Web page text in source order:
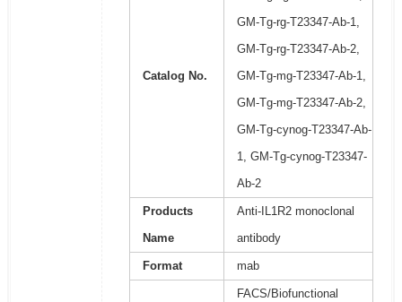
Catalog No.
GM-Tg-rg-T23347-Ab-1,
GM-Tg-rg-T23347-Ab-2,
GM-Tg-mg-T23347-Ab-1,
GM-Tg-mg-T23347-Ab-2,
GM-Tg-cynog-T23347-Ab-
1, GM-Tg-cynog-T23347-
Ab-2
Products
Name
Anti-IL1R2 monoclonal
antibody
Format mab
FACS/Biofunctional